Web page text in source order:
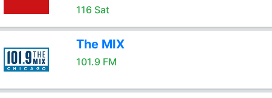
116 Sat
The MIX
101.9 FM